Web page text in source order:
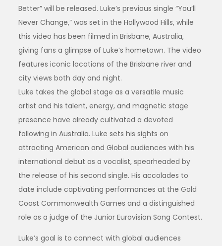
Better” will be released. Luke’s previous single “You’ll
Never Change,” was set in the Hollywood Hills, while
this video has been filmed in Brisbane, Australia,
giving fans a glimpse of Luke’s hometown. The video
features iconic locations of the Brisbane river and
city views both day and night.
Luke takes the global stage as a versatile music
artist and his talent, energy, and magnetic stage
presence have already cultivated a devoted
following in Australia. Luke sets his sights on
attracting American and Global audiences with his
international debut as a vocalist, spearheaded by
the release of his second single. His accolades to
date include captivating performances at the Gold
Coast Commonwealth Games and a distinguished
role as a judge of the Junior Eurovision Song Contest.
Luke’s goal is to connect with global audiences